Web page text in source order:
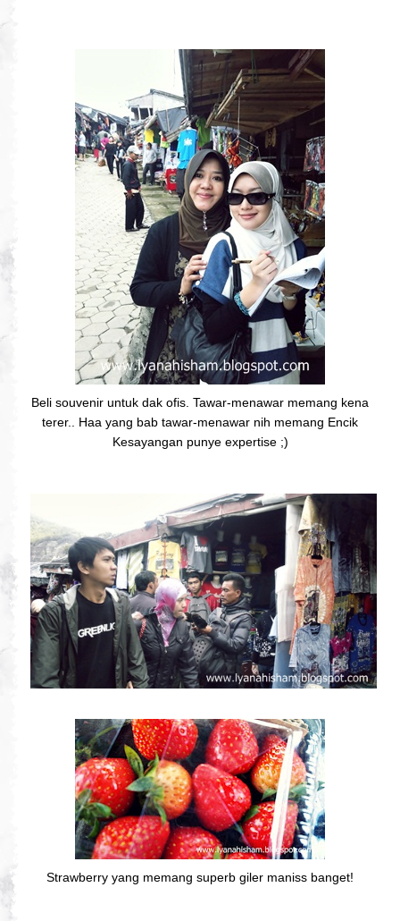
Beli souvenir untuk dak ofis. Tawar-menawar memang kena
terer.. Haa yang bab tawar-menawar nih memang Encik
Kesayangan punye expertise ;)
Strawberry yang memang superb giler maniss banget!